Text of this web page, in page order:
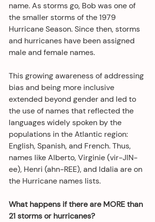
name. As storms go, Bob was one of
the smaller storms of the 1979
Hurricane Season. Since then, storms
and hurricanes have been assigned
male and female names.
This growing awareness of addressing
bias and being more inclusive
extended beyond gender and led to
the use of names that reflected the
languages widely spoken by the
populations in the Atlantic region:
English, Spanish, and French. Thus,
names like Alberto, Virginie (vir-JIN-
ee), Henri (ahn-REE), and Idalia are on
the Hurricane names lists.
What happens if there are MORE than
21 storms or hurricanes?